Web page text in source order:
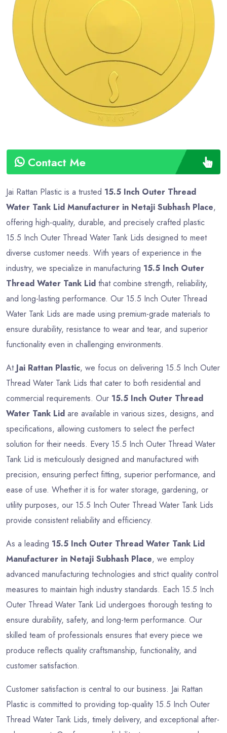
Contact Me
5
Weight
6
Payment
Type
Jai Rattan Plastic is a trusted 15.5 Inch Outer Thread
Water Tank Lid Manufacturer in Netaji Subhash Place,
offering high-quality, durable, and precisely crafted plastic
15.5 Inch Outer Thread Water Tank Lids designed to meet
diverse customer needs. With years of experience in the
industry, we specialize in manufacturing 15.5 Inch Outer
Thread Water Tank Lid that combine strength, reliability,
and long-lasting performance. Our 15.5 Inch Outer Thread
Water Tank Lids are made using premium-grade materials to
ensure durability, resistance to wear and tear, and superior
functionality even in challenging environments.
At Jai Rattan Plastic, we focus on delivering 15.5 Inch Outer
Thread Water Tank Lids that cater to both residential and
commercial requirements. Our 15.5 Inch Outer Thread
Water Tank Lid are available in various sizes, designs, and
specifications, allowing customers to select the perfect
solution for their needs. Every 15.5 Inch Outer Thread Water
Tank Lid is meticulously designed and manufactured with
precision, ensuring perfect fitting, superior performance, and
ease of use. Whether it is for water storage, gardening, or
utility purposes, our 15.5 Inch Outer Thread Water Tank Lids
provide consistent reliability and efficiency.
As a leading 15.5 Inch Outer Thread Water Tank Lid
Manufacturer in Netaji Subhash Place, we employ
advanced manufacturing technologies and strict quality control
measures to maintain high industry standards. Each 15.5 Inch
Outer Thread Water Tank Lid undergoes thorough testing to
ensure durability, safety, and long-term performance. Our
skilled team of professionals ensures that every piece we
produce reflects quality craftsmanship, functionality, and
customer satisfaction.
Customer satisfaction is central to our business. Jai Rattan
Plastic is committed to providing top-quality 15.5 Inch Outer
Thread Water Tank Lids, timely delivery, and exceptional after-